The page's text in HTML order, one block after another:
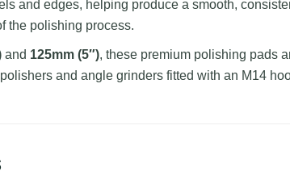
and edges, helping produce a smooth,
the polishing process.
and 125mm (5″), these premium polishing pads
and angle grinders fitted with an M14